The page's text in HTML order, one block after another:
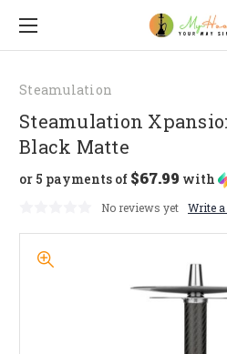
Steamulation
Steamulation
Black Matte
or 5 payments of $67.99 with
No reviews yet Write